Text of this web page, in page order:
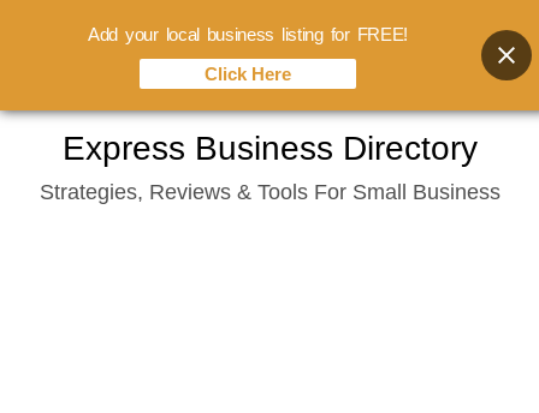
content
Express Business Directory
Strategies, Reviews & Tools For Small Business
Add your local business listing for FREE!
Click Here